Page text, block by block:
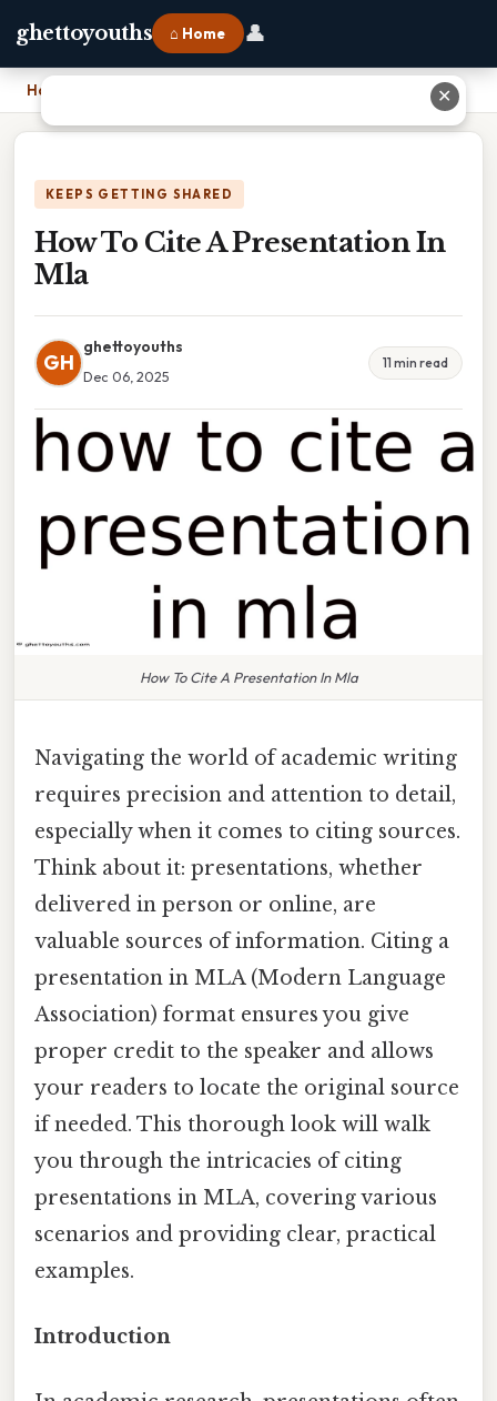
ghettoyouths ⌂ Home 👤
Home
KEEPS GETTING SHARED
How To Cite A Presentation In
Mla
GH
ghettoyouths
Dec 06, 2025
11 min read
How To Cite A Presentation In Mla
Navigating the world of academic writing
requires precision and attention to detail,
especially when it comes to citing sources.
Think about it: presentations, whether
delivered in person or online, are
valuable sources of information. Citing a
presentation in MLA (Modern Language
Association) format ensures you give
proper credit to the speaker and allows
your readers to locate the original source
if needed. This thorough look will walk
you through the intricacies of citing
presentations in MLA, covering various
scenarios and providing clear, practical
examples.
Introduction
✕